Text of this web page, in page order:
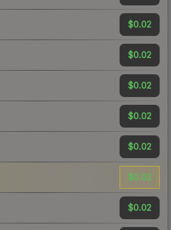
$0.02
$0.02
$0.02
$0.02
$0.02
$0.02
$0.02